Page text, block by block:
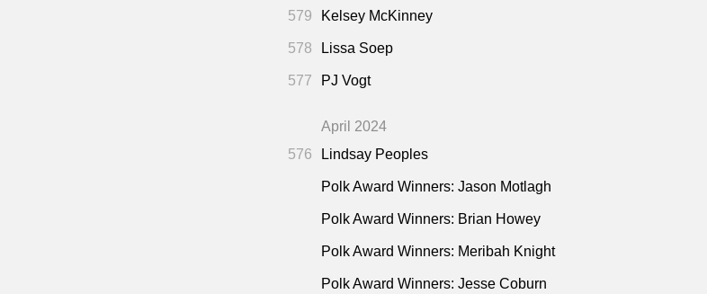
1:19:00 Canaries in a Mineshaft: Essay on Politics and Media
579 Kelsey McKinney
578 Lissa Soep
577 PJ Vogt
April 2024
576
Lindsay Peoples
Polk Award Winners: Jason Motlagh
Polk Award Winners: Brian Howey
Polk Award Winners: Meribah Knight
Polk Award Winners: Jesse Coburn